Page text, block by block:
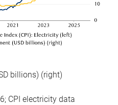
billions) (right)
CPI electricity data